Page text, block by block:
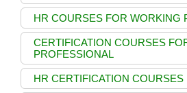
HR COURSES FOR WORKING
CERTIFICATION COURSES
PROFESSIONAL
HR CERTIFICATION COURSES